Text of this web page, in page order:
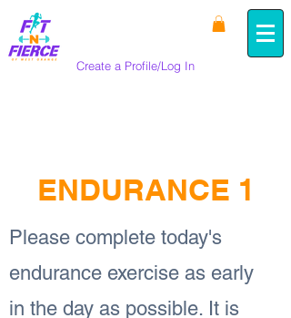
Create a Profile/Log In
ENDURANCE 1
Please complete today's
endurance exercise as early
in the day as possible. It is